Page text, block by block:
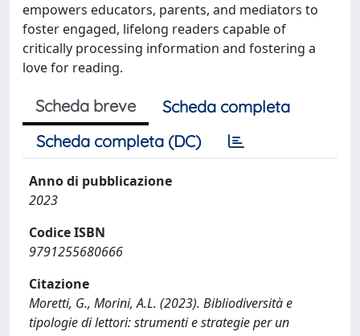
empowers educators, parents, and mediators to
foster engaged, lifelong readers capable of
critically processing information and fostering a
love for reading.
Scheda breve
Scheda completa
Scheda completa (DC)
Anno di pubblicazione
2023
Codice ISBN
9791255680666
Citazione
Moretti, G., Morini, A.L. (2023). Bibliodiversità e
tipologie di lettori: strumenti e strategie per un